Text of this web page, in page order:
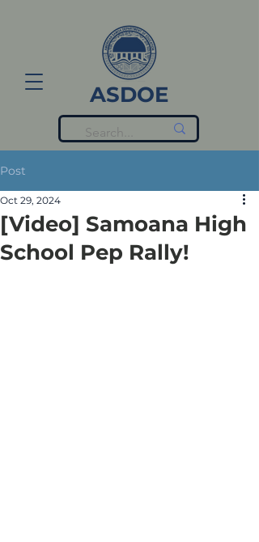
ASDOE
Post
[Video] Samoana High
School Pep Rally!
Oct 29, 2024